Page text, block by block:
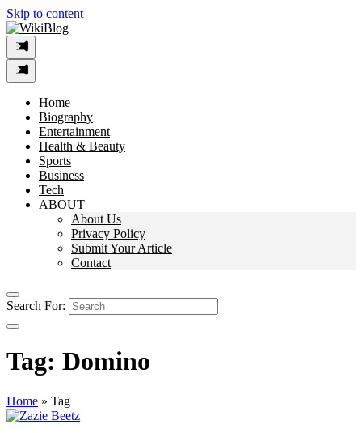
Skip to content
Home
Biography
Entertainment
Health & Beauty
Sports
Business
Tech
ABOUT
About Us
Privacy Policy
Submit Your Article
Contact
Search For:
Tag: Domino
Home » Tag